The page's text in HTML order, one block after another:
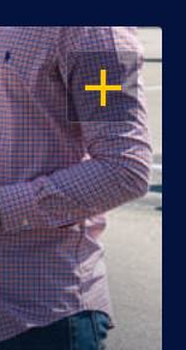
OPEN